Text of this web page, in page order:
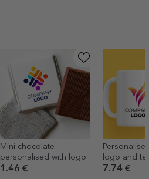
Mini chocolate
personalised with logo
1.46 €
logo and
7.74 €